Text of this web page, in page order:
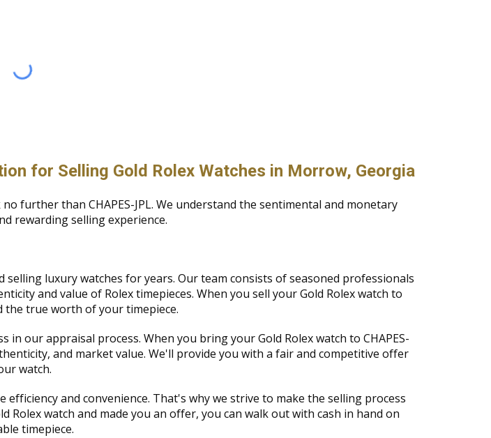
for Selling Gold Rolex Watches in Morrow, Georgia
further than CHAPES-JPL. We understand the sentimental and monetary
rewarding selling experience.
selling luxury watches for years. Our team consists of seasoned professionals
and value of Rolex timepieces. When you sell your Gold Rolex watch to
true worth of your timepiece.
our appraisal process. When you bring your Gold Rolex watch to CHAPES-
and market value. We'll provide you with a fair and competitive offer
watch.
efficiency and convenience. That's why we strive to make the selling process
watch and made you an offer, you can walk out with cash in hand on
timepiece.